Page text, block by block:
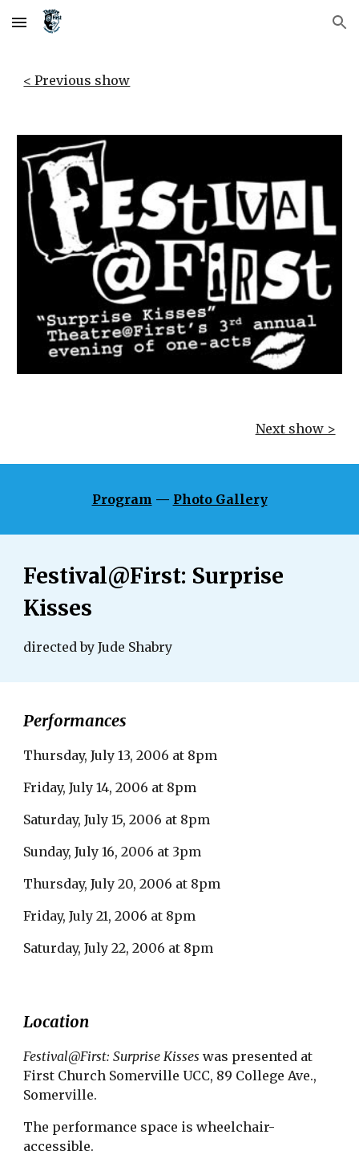
Skip to main content Skip to navigation
< Previous show
Next show >
Program — Photo Gallery
Festival@First: Surprise
Kisses
directed by Jude Shabry
Performances
Thursday, July 13, 2006 at 8pm
Friday, July 14, 2006 at 8pm
Saturday, July 15, 2006 at 8pm
Sunday, July 16, 2006 at 3pm
Thursday, July 20, 2006 at 8pm
Friday, July 21, 2006 at 8pm
Saturday, July 22, 2006 at 8pm
Location
Festival@First: Surprise Kisses was presented at
First Church Somerville UCC, 89 College Ave.,
Somerville.
The performance space is wheelchair-
accessible.